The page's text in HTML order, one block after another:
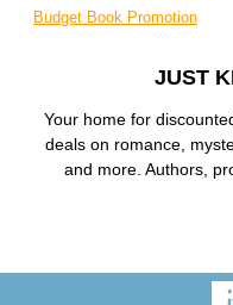
Budget Book Promotion
JUST
Your home for
deals on romance,
and more. Authors,